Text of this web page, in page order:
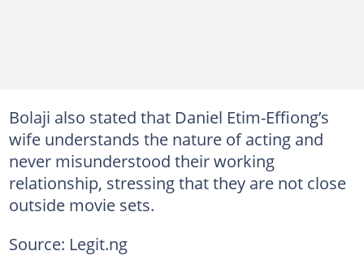
Bolaji also stated that Daniel Etim-Effiong’s
wife understands the nature of acting and
never misunderstood their working
relationship, stressing that they are not close
outside movie sets.
Source: Legit.ng